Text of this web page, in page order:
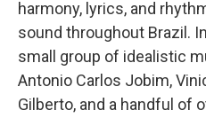
harmony, lyrics, and
sound throughout Brazil.
small group of idealistic
Antonio Carlos Jobim,
Gilberto, and a handful of